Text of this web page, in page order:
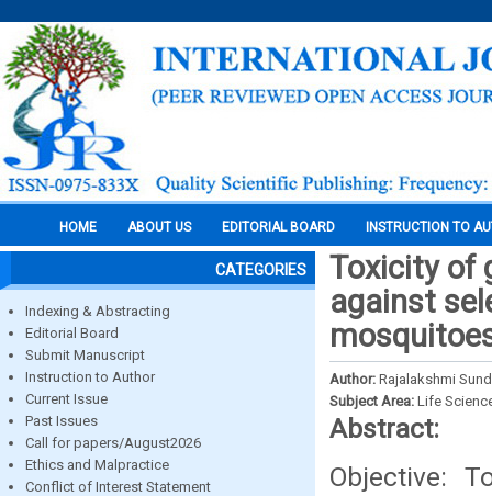
HOME ABOUT US EDITORIAL BOARD INSTRUCTION TO
CATEGORIES
Indexing & Abstracting
Editorial Board
Submit Manuscript
Instruction to Author
Current Issue
Past Issues
Call for papers/August2026
Ethics and Malpractice
Conflict of Interest Statement
Toxicity of
against
Author: Rajalakshmi
Subject Area: Life
Abstract:
Objective: